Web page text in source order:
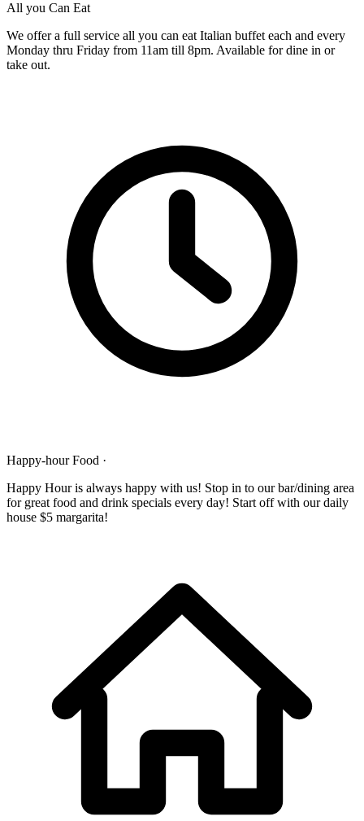
All you Can Eat
We offer a full service all you can eat Italian buffet each and every
Monday thru Friday from 11am till 8pm. Available for dine in or
take out.
Happy-hour Food ·
Happy Hour is always happy with us! Stop in to our bar/dining area
for great food and drink specials every day! Start off with our daily
house $5 margarita!